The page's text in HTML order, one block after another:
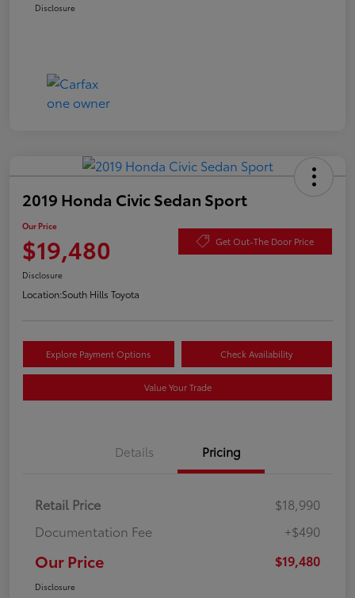
Disclosure
2019 Honda Civic Sedan Sport
Our Price
$19,480 Get Out-The Door Price
Disclosure
Location:South Hills Toyota
Explore Payment Options Check Availability
Value Your Trade
Details Pricing
Retail Price
$18,990
Documentation Fee
+$490
Our Price $19,480
Disclosure